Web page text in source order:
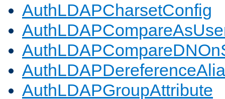
AuthLDAPCharsetConfig
AuthLDAPGroupAttribute